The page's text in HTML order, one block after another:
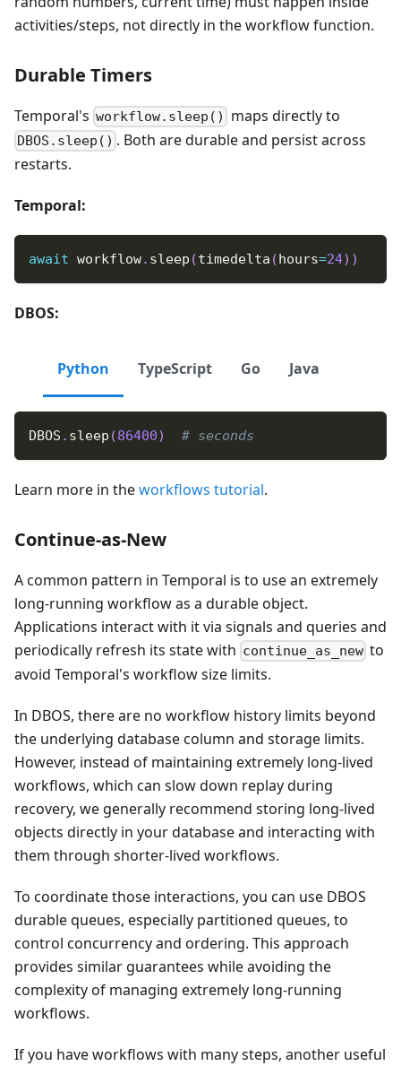
activities/steps, not directly in the workflow function.
Durable Timers
Temporal's workflow.sleep() maps directly to
DBOS.sleep() . Both are durable and persist across
restarts.
Temporal:
await workflow. sleep (timedelta (hours=24) )
DBOS:
Python TypeScript Go Java
DBOS . sleep (86400) # seconds
Learn more in theworkflows tutorial.
Continue-as-New
A common pattern in Temporal is to use an extremely
long-running workflow as a durable object.
Applications interact with it via signals and queries and
periodically refresh its state with continue_as_new to
avoid Temporal's workflow size limits.
In DBOS, there are no workflow history limits beyond
the underlying database column and storage limits.
However, instead of maintaining extremely long-lived
workflows, which can slow down replay during
recovery, we generally recommend storing long-lived
objects directly in your database and interacting with
them through shorter-lived workflows.
To coordinate those interactions, you can use DBOS
durable queues, especially partitioned queues, to
control concurrency and ordering. This approach
provides similar guarantees while avoiding the
complexity of managing extremely long-running
workflows.
If you have workflows with many steps, another useful